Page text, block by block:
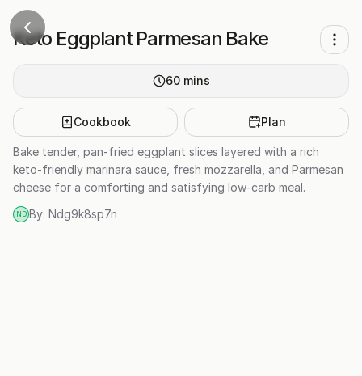
Keto Eggplant Parmesan Bake
60 mins
Cookbook Plan
Bake tender, pan-fried eggplant slices layered with a rich
keto-friendly marinara sauce, fresh mozzarella, and Parmesan
cheese for a comforting and satisfying low-carb meal.
ND By: Ndg9k8sp7n